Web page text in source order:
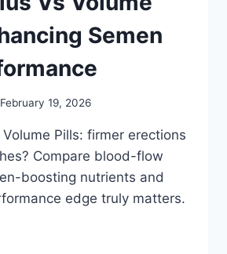
Semen
February 19, 2026
Volume Pills: firmer erections
Compare blood-flow
boosting nutrients and
edge truly matters.